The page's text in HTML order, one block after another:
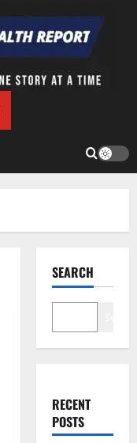
SEARCH
RECENT
POSTS